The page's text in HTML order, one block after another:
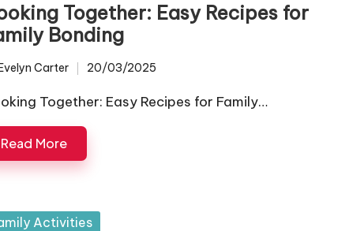
Together: Easy Recipes for
Bonding
Carter 20/03/2025
Together: Easy Recipes for Family…
Read More
Activities